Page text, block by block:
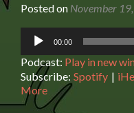
Posted on November
Audio
Player
00:00
Podcast: Play in new
Subscribe:Spotify |
More